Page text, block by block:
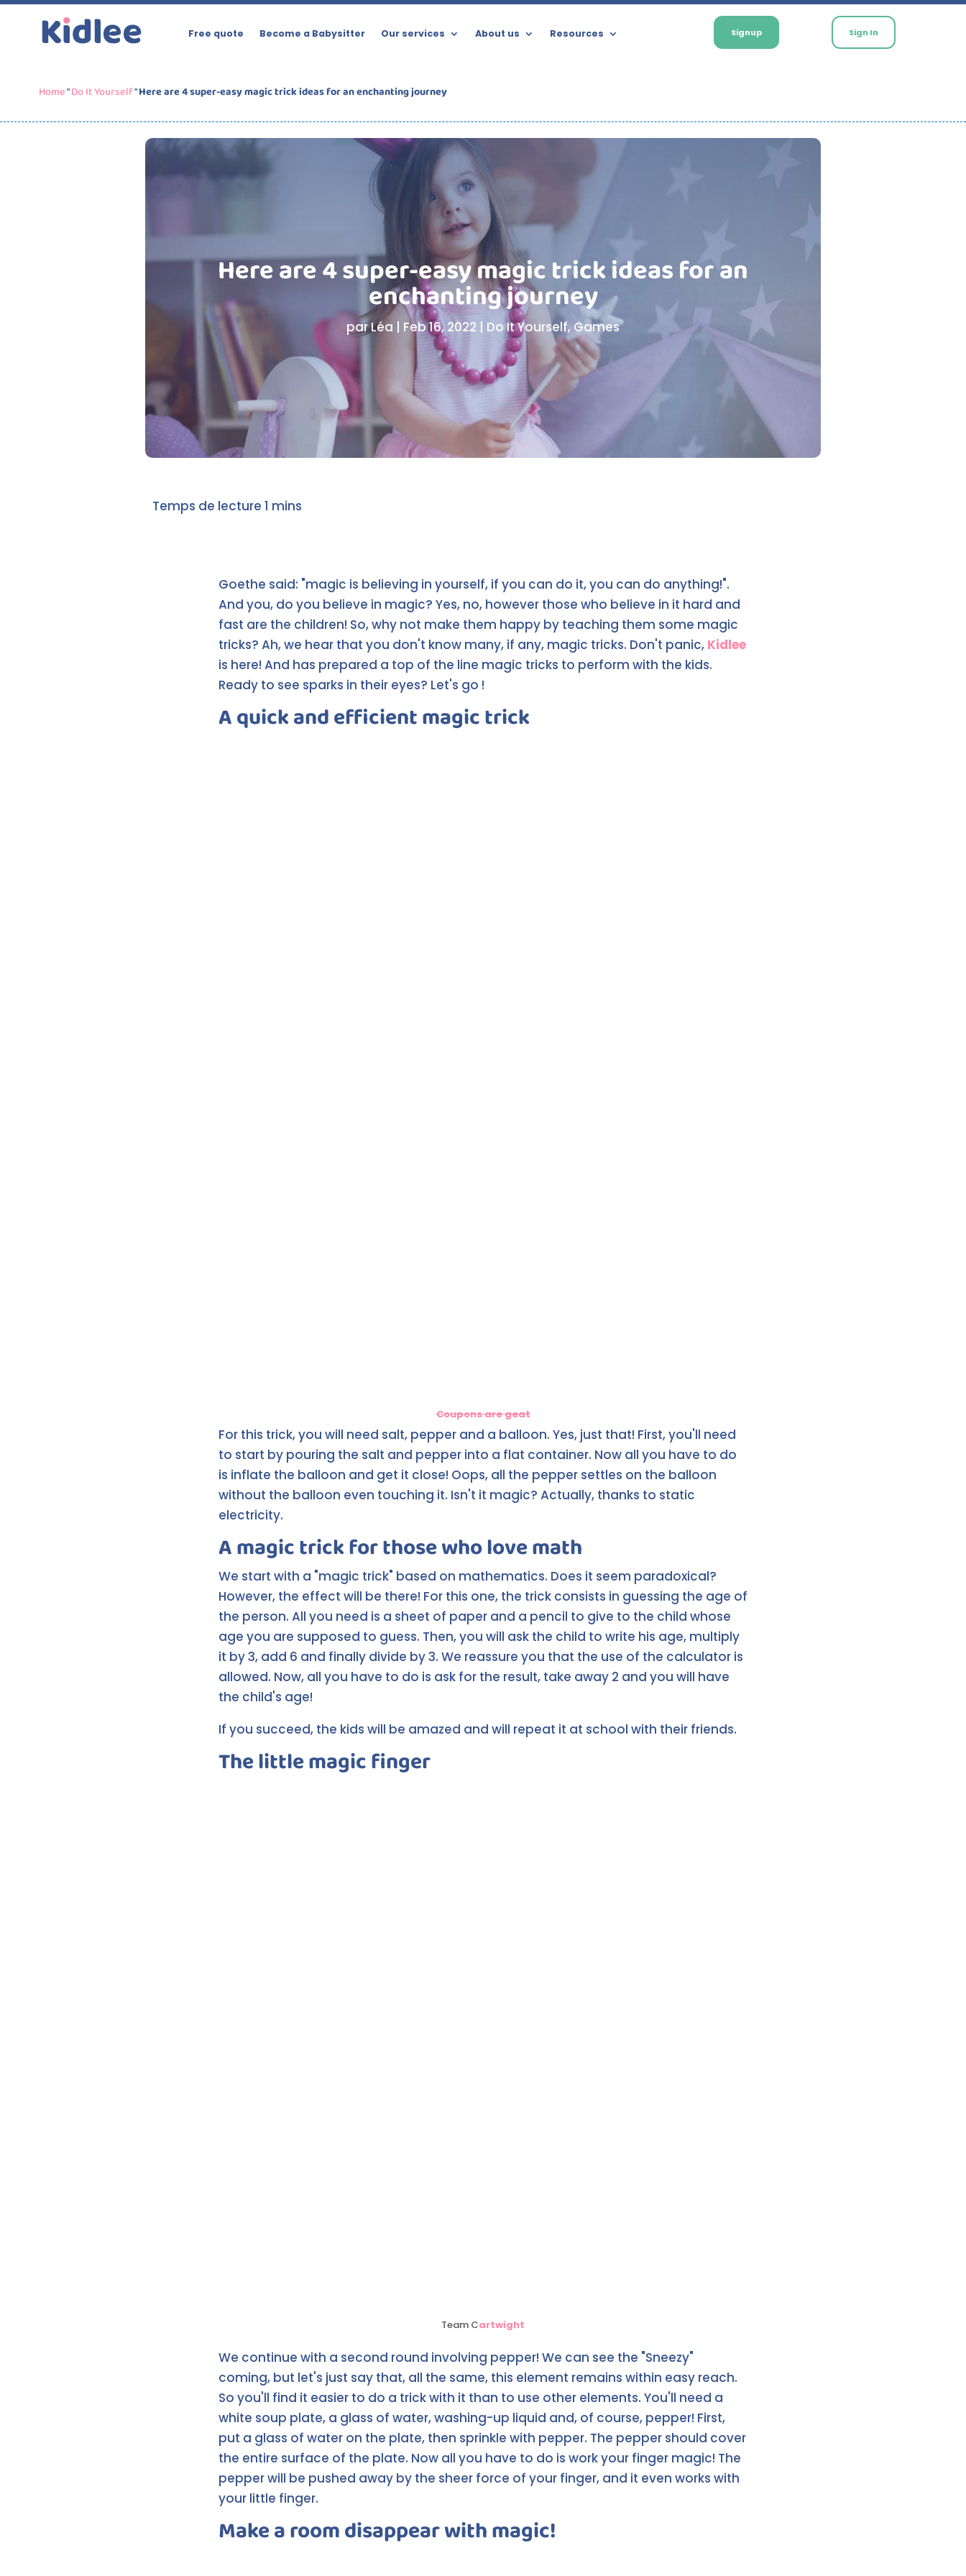
Free quote Become a Babysitter Our services About us Resources Signup Sign In
Home"Do It Yourself"Here are 4 super-easy magic trick ideas for an enchanting journey
Here are 4 super-easy magic trick ideas for an
enchanting journey
parLéa | Feb 16, 2022 | Do It Yourself, Games
Goethe said: "magic is believing in yourself, if you can do it, you can do anything!".
And you, do you believe in magic? Yes, no, however those who believe in it hard and
fast are the children! So, why not make them happy by teaching them some magic
tricks? Ah, we hear that you don't know many, if any, magic tricks. Don't panic, Kidlee
is here! And has prepared a top of the line magic tricks to perform with the kids.
Ready to see sparks in their eyes? Let's go !
A quick and efficient magic trick
Coupons are geat
For this trick, you will need salt, pepper and a balloon. Yes, just that! First, you'll need
to start by pouring the salt and pepper into a flat container. Now all you have to do
is inflate the balloon and get it close! Oops, all the pepper settles on the balloon
without the balloon even touching it. Isn't it magic? Actually, thanks to static
electricity.
A magic trick for those who love math
We start with a "magic trick" based on mathematics. Does it seem paradoxical?
However, the effect will be there! For this one, the trick consists in guessing the age of
the person. All you need is a sheet of paper and a pencil to give to the child whose
age you are supposed to guess. Then, you will ask the child to write his age, multiply
it by 3, add 6 and finally divide by 3. We reassure you that the use of the calculator is
allowed. Now, all you have to do is ask for the result, take away 2 and you will have
the child's age!
If you succeed, the kids will be amazed and will repeat it at school with their friends.
The little magic finger
Team Cartwight
We continue with a second round involving pepper! We can see the "Sneezy"
coming, but let's just say that, all the same, this element remains within easy reach.
So you'll find it easier to do a trick with it than to use other elements. You'll need a
white soup plate, a glass of water, washing-up liquid and, of course, pepper! First,
put a glass of water on the plate, then sprinkle with pepper. The pepper should cover
the entire surface of the plate. Now all you have to do is work your finger magic! The
pepper will be pushed away by the sheer force of your finger, and it even works with
your little finger.
Make a room disappear with magic!